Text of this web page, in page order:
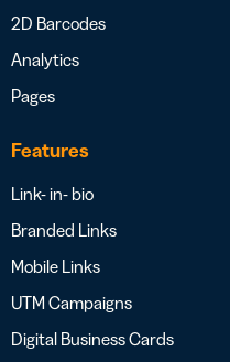
2D Barcodes
Analytics
Pages
Features
Link- in- bio
Branded Links
Mobile Links
UTM Campaigns
Digital Business Cards